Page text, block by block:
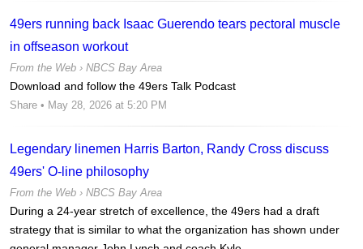
49ers running back Isaac Guerendo tears pectoral muscle
in offseason workout
From the Web › NBCS Bay Area
Download and follow the 49ers Talk Podcast
Share • May 28, 2026 at 5:20 PM
Legendary linemen Harris Barton, Randy Cross discuss
49ers' O-line philosophy
From the Web › NBCS Bay Area
During a 24-year stretch of excellence, the 49ers had a draft
strategy that is similar to what the organization has shown under